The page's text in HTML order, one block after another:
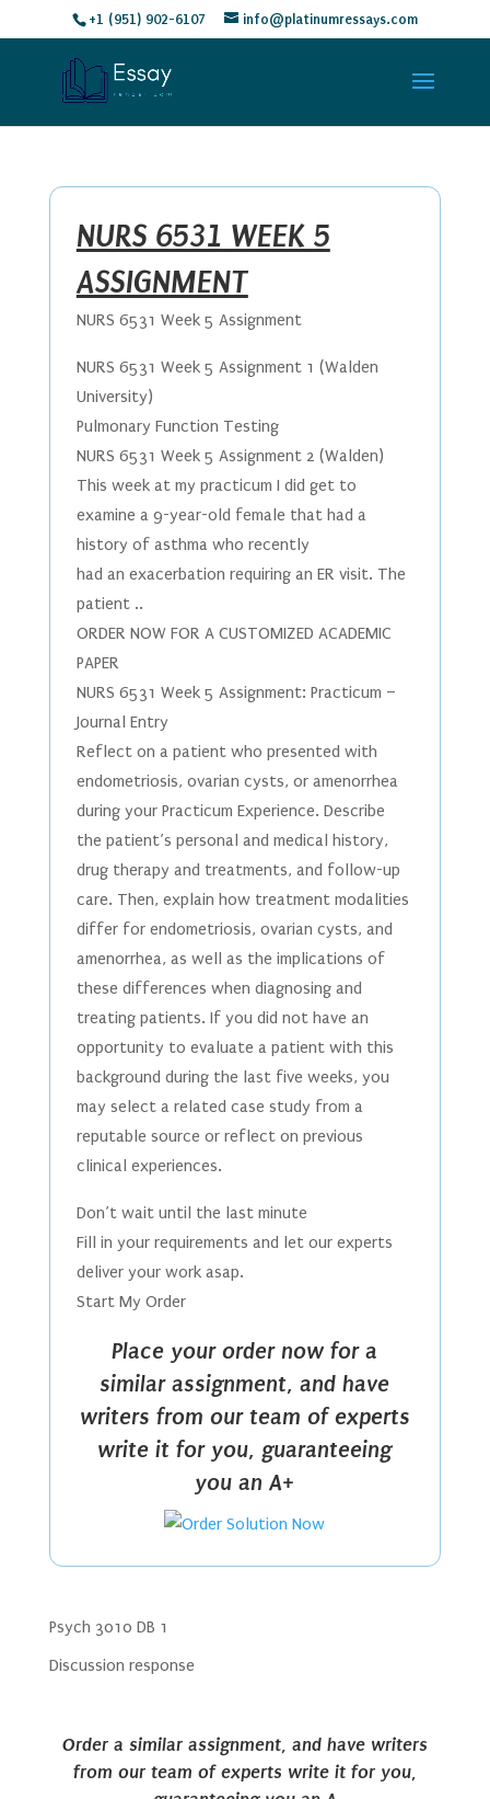
+1 (951) 902-6107 info@platinumressays.com
NURS 6531 WEEK 5
ASSIGNMENT
NURS 6531 Week 5 Assignment
NURS 6531 Week 5 Assignment 1 (Walden
University)
Pulmonary Function Testing
NURS 6531 Week 5 Assignment 2 (Walden)
​This week at my practicum I did get to
examine a 9-year-old female that had a
history of asthma who recently
had an exacerbation requiring an ER visit. The
patient ..
ORDER NOW FOR A CUSTOMIZED ACADEMIC
PAPER
NURS 6531 Week 5 Assignment: Practicum –
Journal Entry
Reflect on a patient who presented with
endometriosis, ovarian cysts, or amenorrhea
during your Practicum Experience. Describe
the patient’s personal and medical history,
drug therapy and treatments, and follow-up
care. Then, explain how treatment modalities
differ for endometriosis, ovarian cysts, and
amenorrhea, as well as the implications of
these differences when diagnosing and
treating patients. If you did not have an
opportunity to evaluate a patient with this
background during the last five weeks, you
may select a related case study from a
reputable source or reflect on previous
clinical experiences.
Don’t wait until the last minute
Fill in your requirements and let our experts
deliver your work asap.
Start My Order
Place your order now for a
similar assignment, and have
writers from our team of experts
write it for you, guaranteeing
you an A+
Psych 3010 DB 1
Discussion response
Order a similar assignment, and have writers
from our team of experts write it for you,